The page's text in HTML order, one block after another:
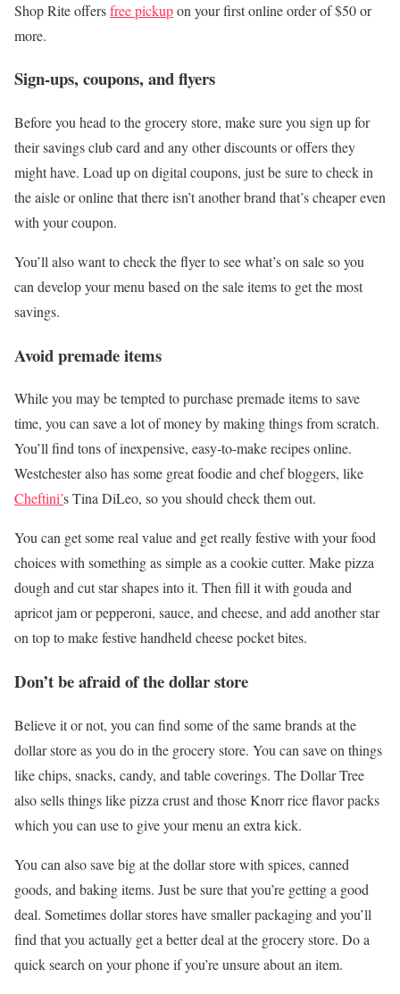
Shop Rite offersfree pickupon your first online order of $50 or
more.
Sign-ups, coupons, and flyers
Before you head to the grocery store, make sure you sign up for
their savings club card and any other discounts or offers they
might have. Load up on digital coupons, just be sure to check in
the aisle or online that there isn’t another brand that’s cheaper even
with your coupon.
You’ll also want to check the flyer to see what’s on sale so you
can develop your menu based on the sale items to get the most
savings.
Avoid premade items
While you may be tempted to purchase premade items to save
time, you can save a lot of money by making things from scratch.
You’ll find tons of inexpensive, easy-to-make recipes online.
Westchester also has some great foodie and chef bloggers, like
Cheftini’s Tina DiLeo, so you should check them out.
You can get some real value and get really festive with your food
choices with something as simple as a cookie cutter. Make pizza
dough and cut star shapes into it. Then fill it with gouda and
apricot jam or pepperoni, sauce, and cheese, and add another star
on top to make festive handheld cheese pocket bites.
Don’t be afraid of the dollar store
Believe it or not, you can find some of the same brands at the
dollar store as you do in the grocery store. You can save on things
like chips, snacks, candy, and table coverings. The Dollar Tree
also sells things like pizza crust and those Knorr rice flavor packs
which you can use to give your menu an extra kick.
You can also save big at the dollar store with spices, canned
goods, and baking items. Just be sure that you’re getting a good
deal. Sometimes dollar stores have smaller packaging and you’ll
find that you actually get a better deal at the grocery store. Do a
quick search on your phone if you’re unsure about an item.